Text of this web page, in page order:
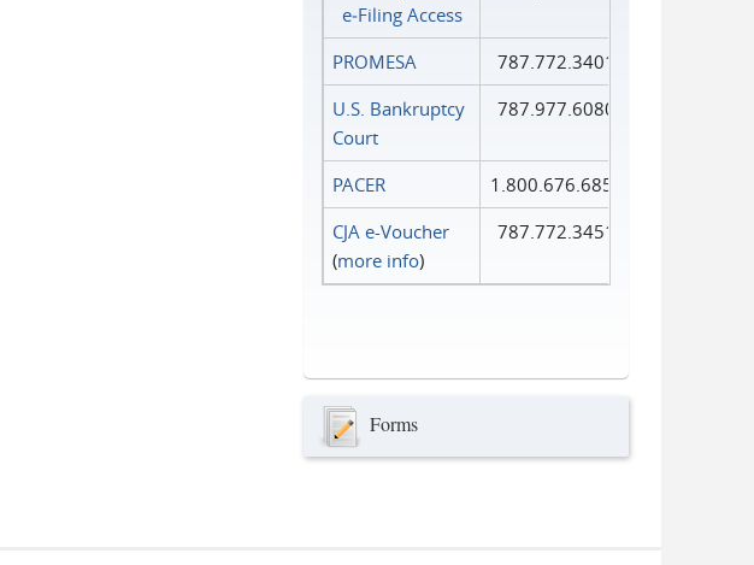
e‑Filing Access
PROMESA
787.772.3401
U.S. Bankruptcy
Court
787.977.6080
PACER
1.800.676.6856
CJA e-Voucher
(more info)
787.772.3451
Forms